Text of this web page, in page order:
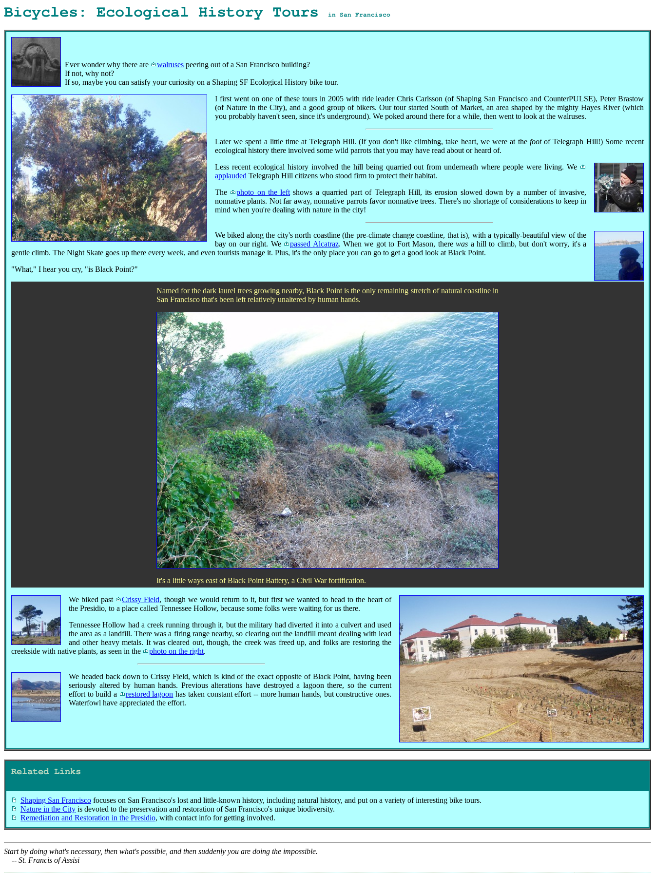
Bicycles: Ecological History Tours in San Francisco
Ever wonder why there are walruses peering out of a San Francisco building?
If not, why not?
If so, maybe you can satisfy your curiosity on a Shaping SF Ecological History bike tour.
I first went on one of these tours in 2005 with ride leader Chris Carlsson (of Shaping San Francisco and CounterPULSE), Peter Brastow
(of Nature in the City), and a good group of bikers. Our tour started South of Market, an area shaped by the mighty Hayes River (which
you probably haven't seen, since it's underground). We poked around there for a while, then went to look at the walruses.
Later we spent a little time at Telegraph Hill. (If you don't like climbing, take heart, we were at the footof Telegraph Hill!) Some recent
ecological history there involved some wild parrots that you may have read about or heard of.
Less recent ecological history involved the hill being quarried out from underneath where people were living. We
applauded Telegraph Hill citizens who stood firm to protect their habitat.
The
photo on the leftshows a quarried part of Telegraph Hill, its erosion slowed down by a number of invasive,
nonnative plants. Not far away, nonnative parrots favor nonnative trees. There's no shortage of considerations to keep in
mind when you're dealing with nature in the city!
We biked along the city's north coastline (the pre-climate change coastline, that is), with a typically-beautiful view of the
bay on our right. We
passed Alcatraz. When we got to Fort Mason, therewas a hill to climb, but don't worry, it's a
gentle climb. The Night Skate goes up there every week, and even tourists manage it. Plus, it's the only place you can go to get a good look at Black Point.
"What," I hear you cry, "is Black Point?"
Named for the dark laurel trees growing nearby, Black Point is the only remaining stretch of natural coastline in
San Francisco that's been left relatively unaltered by human hands.
It's a little ways east of Black Point Battery, a Civil War fortification.
We biked past Crissy Field, though we would return to it, but first we wanted to head to the heart of
the Presidio, to a place called Tennessee Hollow, because some folks were waiting for us there.
Tennessee Hollow had a creek running through it, but the military had diverted it into a culvert and used
the area as a landfill. There was a firing range nearby, so clearing out the landfill meant dealing with lead
and other heavy metals. It was cleared out, though, the creek was freed up, and folks are restoring the
creekside with native plants, as seen in the
photo on the right.
We headed back down to Crissy Field, which is kind of the exact opposite of Black Point, having been
seriously altered by human hands. Previous alterations have destroyed a lagoon there, so the current
effort to build a
restored lagoon has taken constant effort -- more human hands, but constructive ones.
Waterfowl have appreciated the effort.
Related Links
Shaping San Francisco focuses on San Francisco's lost and little-known history, including natural history, and put on a variety of interesting bike tours.
Nature in the City is devoted to the preservation and restoration of San Francisco's unique biodiversity.
Remediation and Restoration in the Presidio, with contact info for getting involved.
Start by doing what's necessary, then what's possible, and then suddenly you are doing the impossible.
-- St. Francis of Assisi